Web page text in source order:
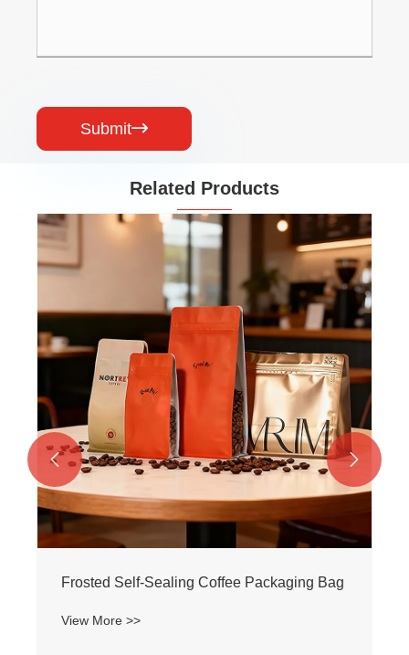
Submit
Related Products
Frosted Self-Sealing Coffee Packaging Bag
View More >>
 